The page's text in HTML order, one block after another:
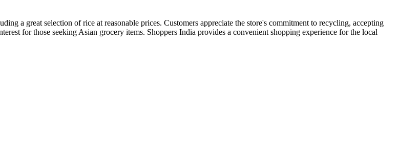
a great selection of rice at reasonable prices. Customers appreciate the store's commitment to recycling, accepting
for those seeking Asian grocery items. Shoppers India provides a convenient shopping experience for the local